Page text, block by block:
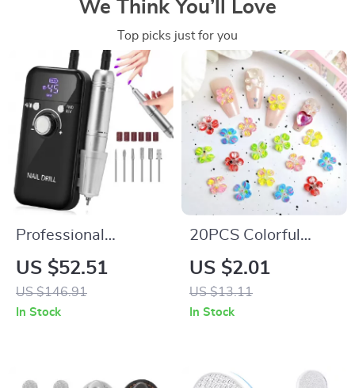
We Think You’ll Love
Top picks just for you
Professional
45000RPM Portable
Nail Drill Machine
with LCD Display
US $52.51
US $146.91
In Stock
20PCS Colorful
Resin Blossom Nail
Charms –
Transparent Four-
US $2.01
US $13.11
In Stock